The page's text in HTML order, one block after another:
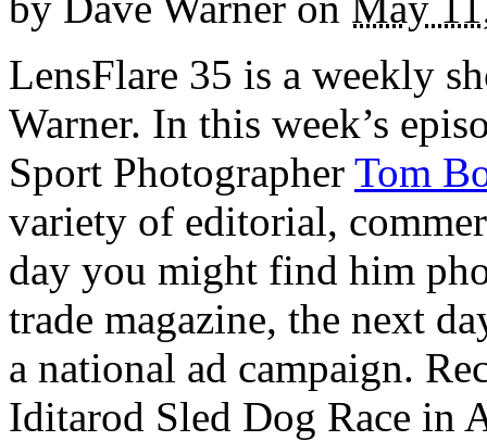
LensFlare 35 is a weekly
Warner. In this week’s
Sport Photographer Tom
variety of editorial,
day you might find him
trade magazine, the next
a national ad campaign.
Iditarod Sled Dog Race in